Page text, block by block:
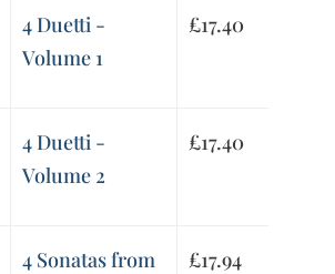
4 Duetti -
Volume 1
£17.40
4 Duetti -
Volume 2
£17.40
4 Sonatas from
£17.94